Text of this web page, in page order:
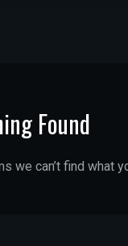
Found
we can’t find what